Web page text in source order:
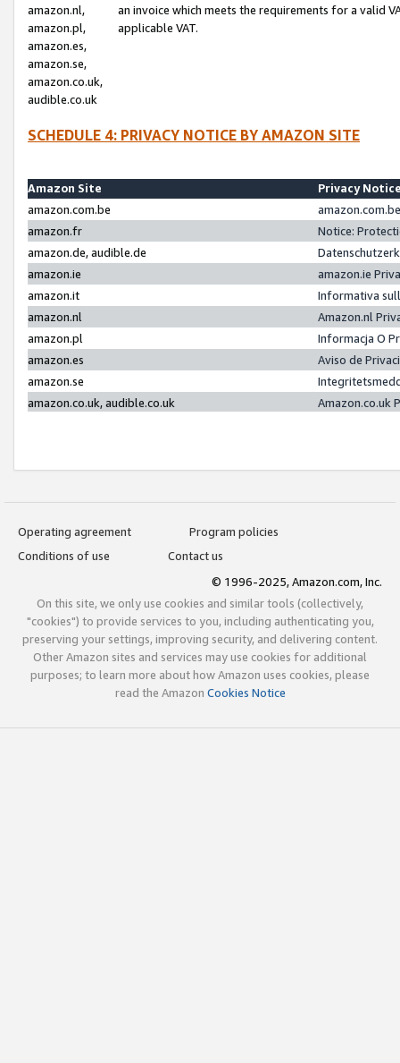
amazon.nl,
amazon.pl,
amazon.es,
amazon.se,
amazon.co.uk,
audible.co.uk
an invoice which meets the requirements for a valid
applicable VAT.
SCHEDULE 4: PRIVACY NOTICE BY AMAZON SITE
Amazon Site
Privacy
amazon.com.be
amazon.fr
Notice:
amazon.de, audible.de
amazon.ie
amazon.ie
amazon.it
Informativa
amazon.nl
Amazon.nl
amazon.pl
Informacja O
amazon.es
Aviso de
amazon.se
amazon.co.uk, audible.co.uk
Amazon.co.uk
Operating agreement
Program policies
Conditions of use
Contact us
© 1996-2025, Amazon.com, Inc.
On this site, we only use cookies and similar tools (collectively,
"cookies") to provide services to you, including authenticating you,
preserving your settings, improving security, and delivering content.
Other Amazon sites and services may use cookies for additional
purposes; to learn more about how Amazon uses cookies, please
read the Amazon Cookies Notice